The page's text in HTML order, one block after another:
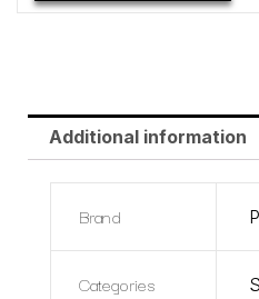
Additional information
Brand
Categories